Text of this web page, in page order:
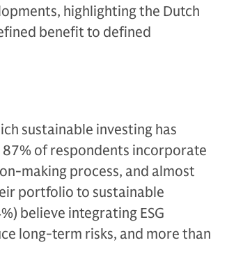
highlighting the Dutch
benefit to defined
sustainable investing has
of respondents incorporate
making process, and almost
portfolio to sustainable
believe integrating ESG
long-term risks, and more than